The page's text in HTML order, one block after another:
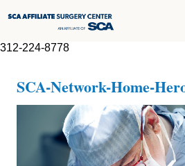
312-224-8778
SCA-Network-Home-